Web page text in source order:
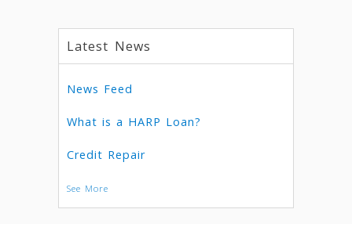
Latest News
News Feed
What is a HARP Loan?
Credit Repair
See More